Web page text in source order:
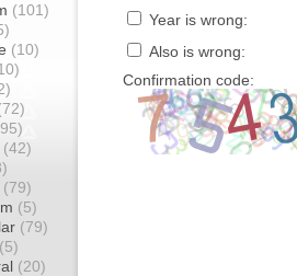
(101)
(10)
(42)
(79)
(5)
(79)
(5)
(20)
Year is wrong:
Also is wrong:
Confirmation code: